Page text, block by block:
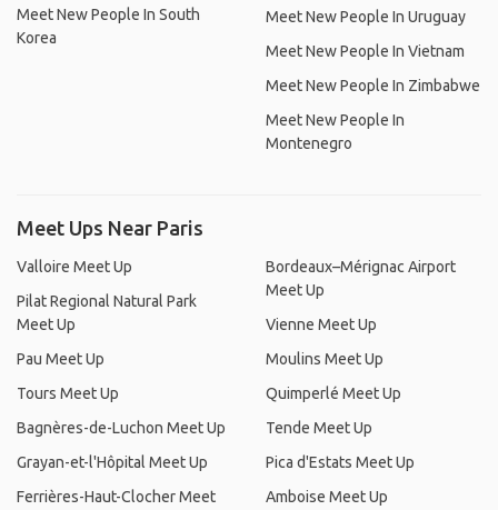
Meet New People In South
Korea
Meet New People In Uruguay
Meet New People In Vietnam
Meet New People In Zimbabwe
Meet New People In
Montenegro
Meet Ups Near Paris
Valloire Meet Up
Pilat Regional Natural Park
Meet Up
Pau Meet Up
Tours Meet Up
Bagnères-de-Luchon Meet Up
Grayan-et-l'Hôpital Meet Up
Ferrières-Haut-Clocher Meet
Bordeaux–Mérignac Airport
Meet Up
Vienne Meet Up
Moulins Meet Up
Quimperlé Meet Up
Tende Meet Up
Pica d'Estats Meet Up
Amboise Meet Up